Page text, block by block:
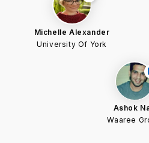
Michelle Alexander
University Of York
Ashok
Waaree